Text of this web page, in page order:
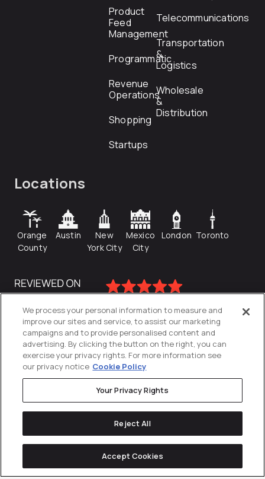
Product
Feed
Management
Programmatic
Revenue
Operations
Shopping
Startups
Telecommunications
Transportation
&
Logistics
Wholesale
&
Distribution
Locations
Orange
County
Austin
New
York City
Mexico
City
London Toronto
Privacy Policy
We process your personal information to measure and
improve our sites and service, to assist our marketing
campaigns and to provide personalised content and
advertising. By clicking the button on the right, you can
exercise your privacy rights. For more information see
our privacy notice Cookie Policy
Your Privacy Rights
Reject All
Accept Cookies